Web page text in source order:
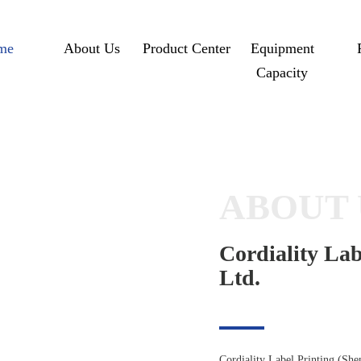
About Us Product Center
Equipment
Capacity
Cordiality
Ltd.